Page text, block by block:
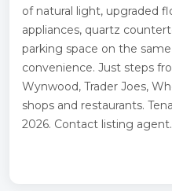
of natural light, upgraded
appliances, quartz
parking space on the
convenience. Just steps
Wynwood, Trader Joes,
shops and restaurants.
2026. Contact listing agent.